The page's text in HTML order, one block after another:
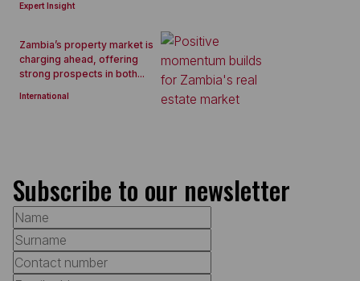
Expert Insight
Zambia’s property market is
charging ahead, offering
strong prospects in both...
International
Subscribe to our newsletter